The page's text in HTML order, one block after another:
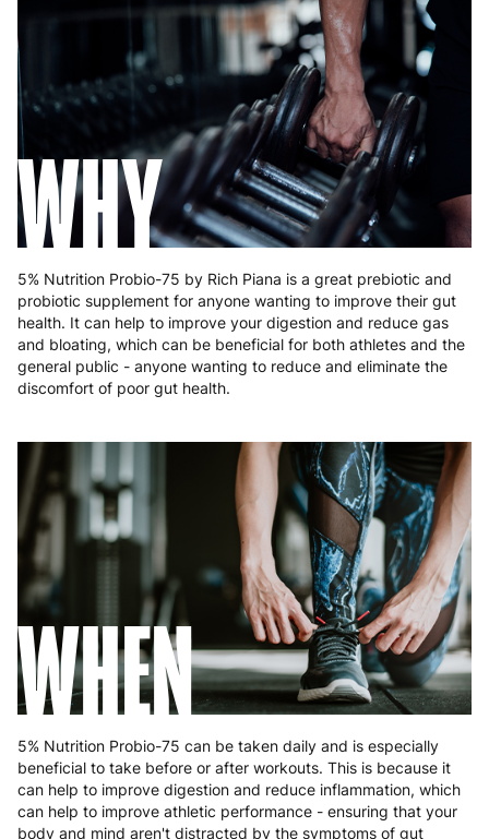
4 to 10 working days
Ireland 3 to 6 working days €9.99
3 to 6 working days €9.99
Latvia 4 to 10 working days €15.99
Lithuania 4 to 10 working days €15.99
Malta 4 to 10 working days €17.99
Netherlands 3 to 6 working days €9.99
4 to 10 working days €15.99
Romania 8 to 10 working days €15.99
Slovakia 5 to 6 working days €15.99
5 to 6 working days €15.99
Spain 3 to 6 working days €9.99
Sweden 3 to 6 working days €9.99
WHY
5% Nutrition Probio-75 by Rich Piana is a great prebiotic and
probiotic supplement for anyone wanting to improve their gut
health. It can help to improve your digestion and reduce gas
and bloating, which can be beneficial for both athletes and the
general public - anyone wanting to reduce and eliminate the
discomfort of poor gut health.
WHEN
5% Nutrition Probio-75 can be taken daily and is especially
beneficial to take before or after workouts. This is because it
can help to improve digestion and reduce inflammation, which
can help to improve athletic performance - ensuring that your
body and mind aren't distracted by the symptoms of gut